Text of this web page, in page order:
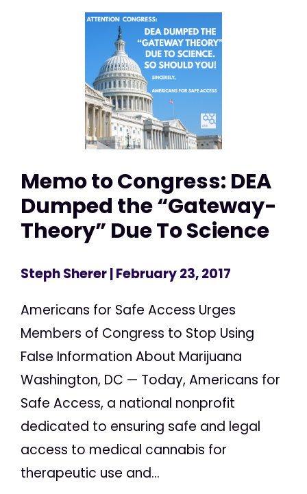
Memo to Congress: DEA
Dumped the “Gateway-
Theory” Due To Science
Steph Sherer| February 23, 2017
Americans for Safe Access Urges
Members of Congress to Stop Using
False Information About Marijuana
Washington, DC — Today, Americans for
Safe Access, a national nonprofit
dedicated to ensuring safe and legal
access to medical cannabis for
therapeutic use and...